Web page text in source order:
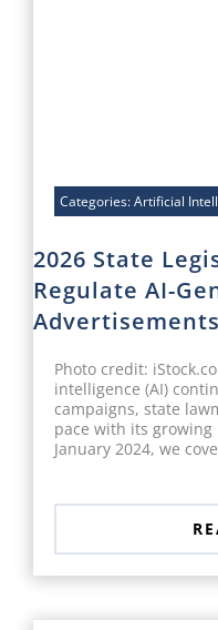
Categories:Artificial
2026 State
Regulate AI-
Advertisements
Photo credit:
intelligence (AI)
campaigns, state
pace with its
January 2024, we